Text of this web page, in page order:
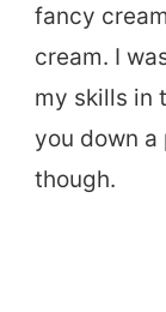
fancy
cream. I
my skills in
you down a
though.